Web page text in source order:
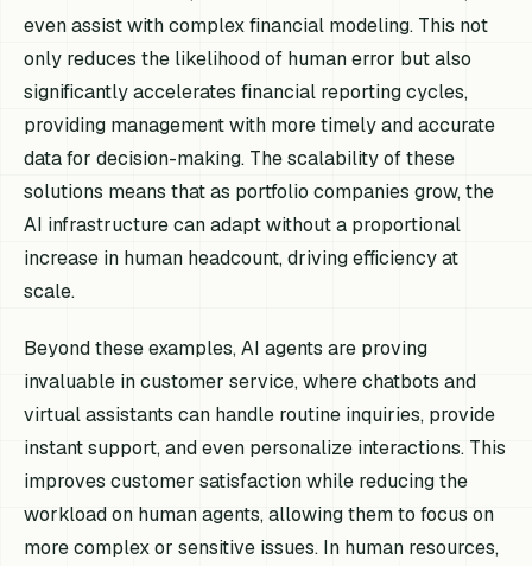
even assist with complex financial modeling. This not
only reduces the likelihood of human error but also
significantly accelerates financial reporting cycles,
providing management with more timely and accurate
data for decision-making. The scalability of these
solutions means that as portfolio companies grow, the
AI infrastructure can adapt without a proportional
increase in human headcount, driving efficiency at
scale.
Beyond these examples, AI agents are proving
invaluable in customer service, where chatbots and
virtual assistants can handle routine inquiries, provide
instant support, and even personalize interactions. This
improves customer satisfaction while reducing the
workload on human agents, allowing them to focus on
more complex or sensitive issues. In human resources,